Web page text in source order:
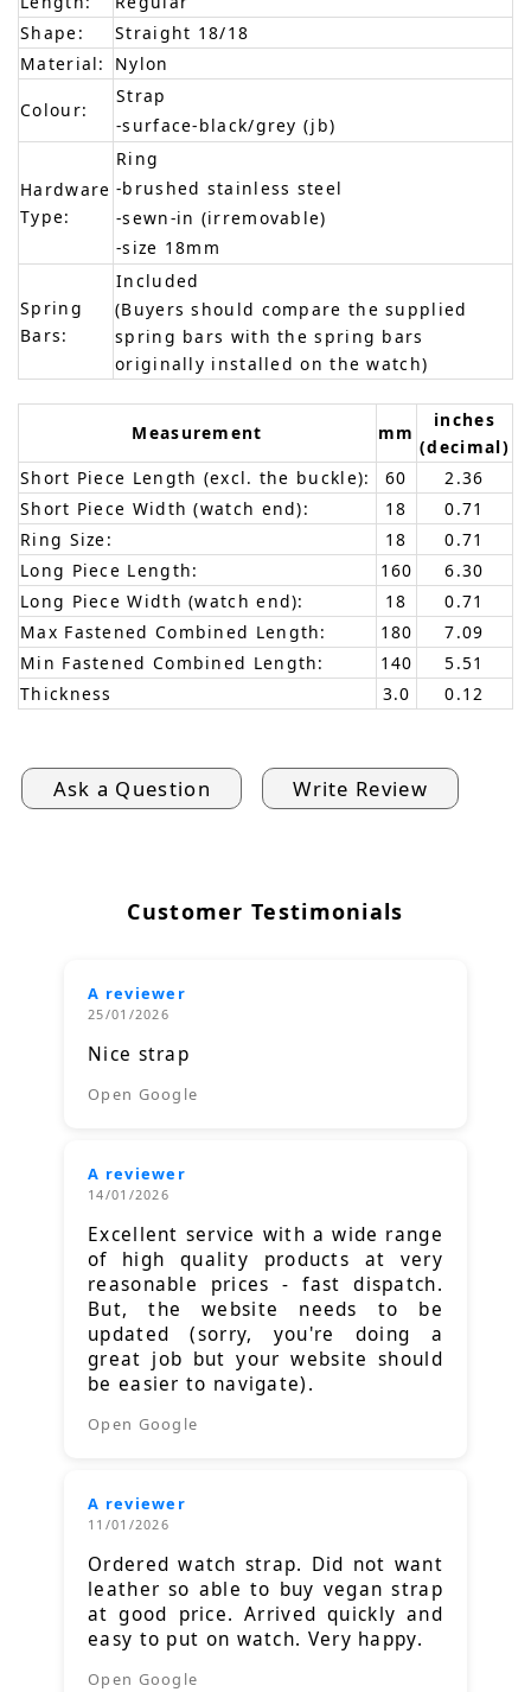
Shape:
Straight 18/18
Material:
Nylon
Colour:
Strap
-surface-black/grey (jb)
Hardware
Type:
Ring
-brushed stainless steel
-sewn-in (irremovable)
-size 18mm
Spring
Bars:
Included
(Buyers should compare the supplied
spring bars with the spring bars
originally installed on the watch)
Measurement mm
inches
(decimal)
Short Piece Length (excl. the buckle):
60
2.36
Short Piece Width (watch end):
18
0.71
Ring Size:
18
0.71
Long Piece Length:
160
6.30
Long Piece Width (watch end):
18
0.71
Max Fastened Combined Length:
180
7.09
Min Fastened Combined Length:
140
5.51
Thickness
3.0 0.12
Ask a Question Write Review
Customer Testimonials
A reviewer
25/01/2026
Nice strap
Open Google
A reviewer
14/01/2026
Excellent service with a wide range
of high quality products at very
reasonable prices - fast dispatch.
But, the website needs to be
updated (sorry, you're doing a
great job but your website should
be easier to navigate).
Open Google
A reviewer
11/01/2026
Ordered watch strap. Did not want
leather so able to buy vegan strap
at good price. Arrived quickly and
easy to put on watch. Very happy.
Open Google